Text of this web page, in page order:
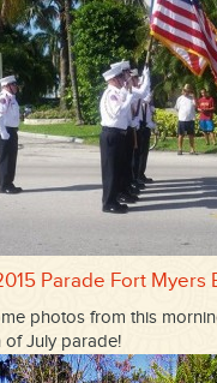
Parade Fort Myers
photos from this
of July parade!